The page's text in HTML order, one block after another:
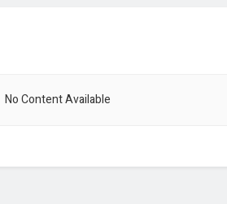
No Content Available